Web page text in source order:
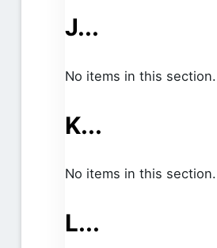
J...
No items in this section.
K...
No items in this section.
L...